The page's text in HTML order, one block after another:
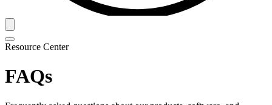
Resource Center
FAQs